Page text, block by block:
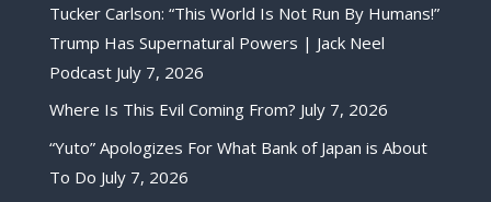
Tucker Carlson: “This World Is Not Run By Humans!”
Trump Has Supernatural Powers | Jack Neel
Podcast July 7, 2026
Where Is This Evil Coming From? July 7, 2026
“Yuto” Apologizes For What Bank of Japan is About
To Do July 7, 2026